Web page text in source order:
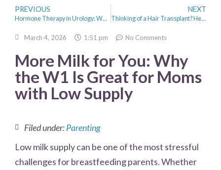
PREVIOUS
Hormone Therapy in Urology: When It May Be Recommended
NEXT
Thinking of a Hair Transplant? Here Are 5 Things Women Should Know
March 4, 2026 1:51 pm No Comments
More Milk for You: Why
the W1 Is Great for Moms
with Low Supply
Filed under:Parenting
Low milk supply can be one of the most stressful
challenges for breastfeeding parents. Whether